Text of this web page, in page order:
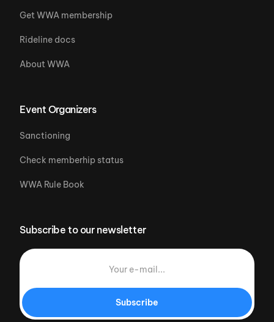
Get WWA membership
Rideline docs
About WWA
Event Organizers
Sanctioning
Check memberhip status
WWA Rule Book
Subscribe to our newsletter
Subscribe